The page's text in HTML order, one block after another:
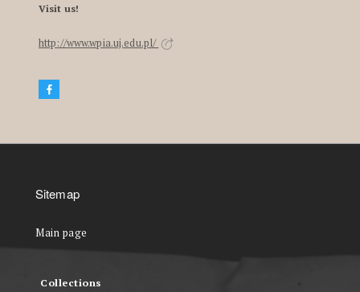
Visit us!
http://www.wpia.uj.edu.pl/
Sitemap
Main page
Collections